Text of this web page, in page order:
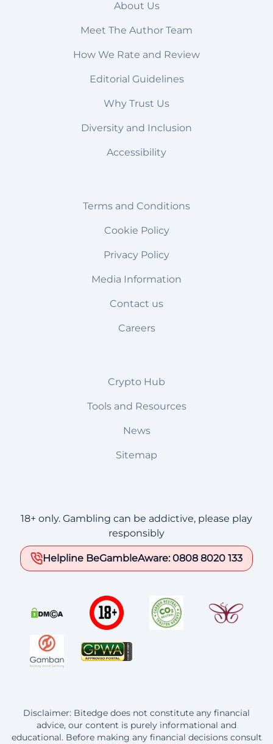
About Us
Meet The Author Team
How We Rate and Review
Editorial Guidelines
Why Trust Us
Diversity and Inclusion
Accessibility
Terms and Conditions
Cookie Policy
Privacy Policy
Media Information
Contact us
Careers
Crypto Hub
Tools and Resources
News
Sitemap
18+ only. Gambling can be addictive, please play
responsibly
Helpline BeGambleAware: 0808 8020 133
Disclaimer: Bitedge does not constitute any financial
advice, our content is purely informational and
educational. Before making any financial decisions consult